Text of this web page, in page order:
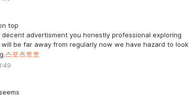
top
advertisment you honestly professional exploring
be far away from regularly now we have hazard to look
스포츠토토